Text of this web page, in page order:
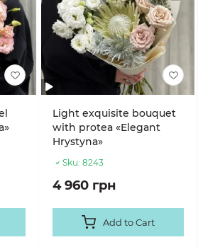
Light exquisite bouquet
with protea «Elegant
Hrystyna»
Sku: 8243
4 960 грн
Add to Cart